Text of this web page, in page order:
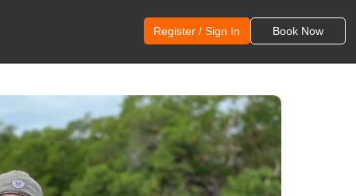
Register / Sign In Book Now